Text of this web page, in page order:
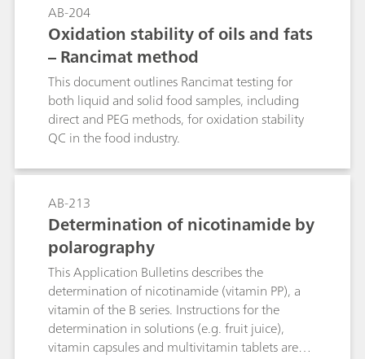
AB-204
Oxidation stability of oils and fats
– Rancimat method
This document outlines Rancimat testing for
both liquid and solid food samples, including
direct and PEG methods, for oxidation stability
QC in the food industry.
AB-213
Determination of nicotinamide by
polarography
This Application Bulletins describes the
determination of nicotinamide (vitamin PP), a
vitamin of the B series. Instructions for the
determination in solutions (e.g. fruit juice),
vitamin capsules and multivitamin tablets are